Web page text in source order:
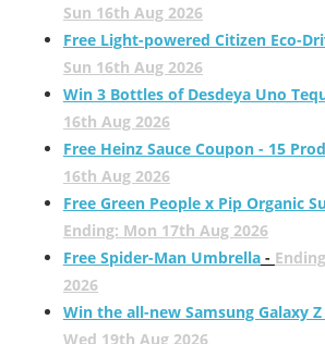
Sun 16th Aug 2026
Free Light-powered Citizen Eco-
Sun 16th Aug 2026
Win 3 Bottles of Desdeya Uno
16th Aug 2026
Free Heinz Sauce Coupon - 15
16th Aug 2026
Free Green People x Pip Organic
Ending: Mon 17th Aug 2026
Free Spider-Man Umbrella-
2026
Win the all-new Samsung Galaxy
Wed 19th Aug 2026